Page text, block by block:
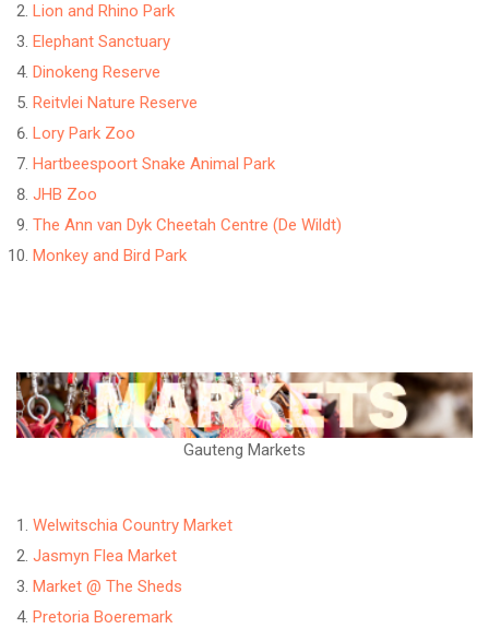
Lion and Rhino Park
Elephant Sanctuary
Dinokeng Reserve
Reitvlei Nature Reserve
Lory Park Zoo
Hartbeespoort Snake Animal Park
JHB Zoo
The Ann van Dyk Cheetah Centre (De Wildt)
Monkey and Bird Park
Gauteng Markets
Welwitschia Country Market
Jasmyn Flea Market
Market @ The Sheds
Pretoria Boeremark